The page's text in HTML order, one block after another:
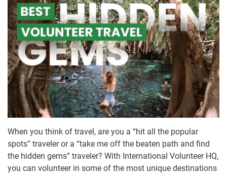
When you think of travel, are you a “hit all the popular
spots” traveler or a “take me off the beaten path and find
the hidden gems” traveler? With International Volunteer HQ,
you can volunteer in some of the most unique destinations